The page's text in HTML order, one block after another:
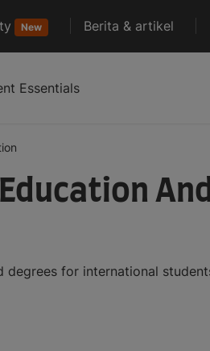
New Berita & artikel
Essentials
for international